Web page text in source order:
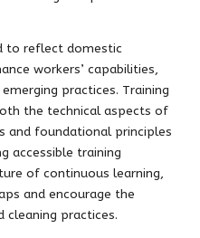
to reflect domestic
workers’ capabilities,
practices. Training
the technical aspects of
and foundational principles
accessible training
of continuous learning,
and encourage the
practices.